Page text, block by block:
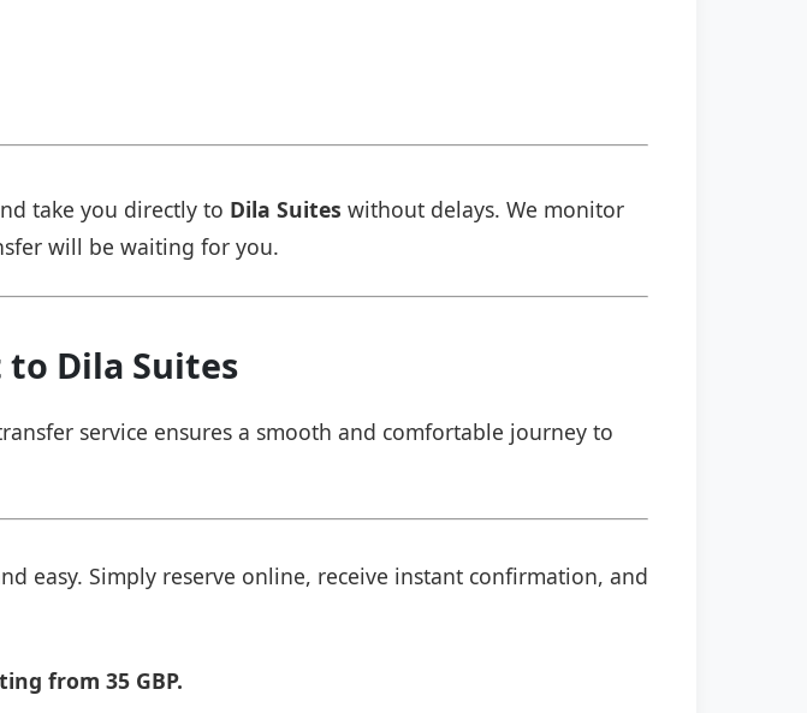
take you directly to Dila Suites without delays. We monitor
will be waiting for you.
Dila Suites
service ensures a smooth and comfortable journey to
easy. Simply reserve online, receive instant confirmation, and
from 35 GBP.